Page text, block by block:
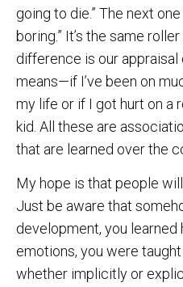
going to die.” The next
boring.” It’s the same
difference is our
means—if I’ve been on
my life or if I got hurt on a
kid. All these are
that are learned over the
My hope is that people
Just be aware that
development, you
emotions, you were
whether implicitly or